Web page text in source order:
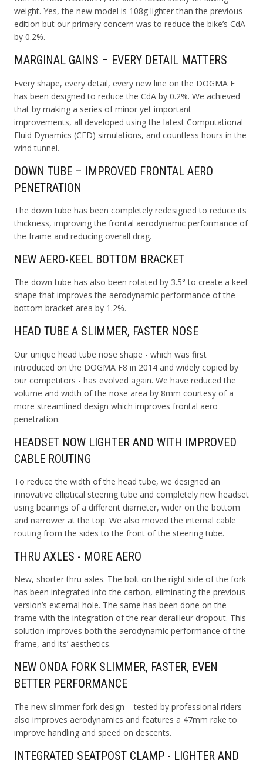
weight. Yes, the new model is 108g lighter than the previous
edition but our primary concern was to reduce the bike’s CdA
by 0.2%.
MARGINAL GAINS – EVERY DETAIL MATTERS
Every shape, every detail, every new line on the DOGMA F
has been designed to reduce the CdA by 0.2%. We achieved
that by making a series of minor yet important
improvements, all developed using the latest Computational
Fluid Dynamics (CFD) simulations, and countless hours in the
wind tunnel.
DOWN TUBE – IMPROVED FRONTAL AERO
PENETRATION
The down tube has been completely redesigned to reduce its
thickness, improving the frontal aerodynamic performance of
the frame and reducing overall drag.
NEW AERO-KEEL BOTTOM BRACKET
The down tube has also been rotated by 3.5° to create a keel
shape that improves the aerodynamic performance of the
bottom bracket area by 1.2%.
HEAD TUBE A SLIMMER, FASTER NOSE
Our unique head tube nose shape - which was first
introduced on the DOGMA F8 in 2014 and widely copied by
our competitors - has evolved again. We have reduced the
volume and width of the nose area by 8mm courtesy of a
more streamlined design which improves frontal aero
penetration.
HEADSET NOW LIGHTER AND WITH IMPROVED
CABLE ROUTING
To reduce the width of the head tube, we designed an
innovative elliptical steering tube and completely new headset
using bearings of a different diameter, wider on the bottom
and narrower at the top. We also moved the internal cable
routing from the sides to the front of the steering tube.
THRU AXLES - MORE AERO
New, shorter thru axles. The bolt on the right side of the fork
has been integrated into the carbon, eliminating the previous
version’s external hole. The same has been done on the
frame with the integration of the rear derailleur dropout. This
solution improves both the aerodynamic performance of the
frame, and its’ aesthetics.
NEW ONDA FORK SLIMMER, FASTER, EVEN
BETTER PERFORMANCE
The new slimmer fork design – tested by professional riders -
also improves aerodynamics and features a 47mm rake to
improve handling and speed on descents.
INTEGRATED SEATPOST CLAMP - LIGHTER AND